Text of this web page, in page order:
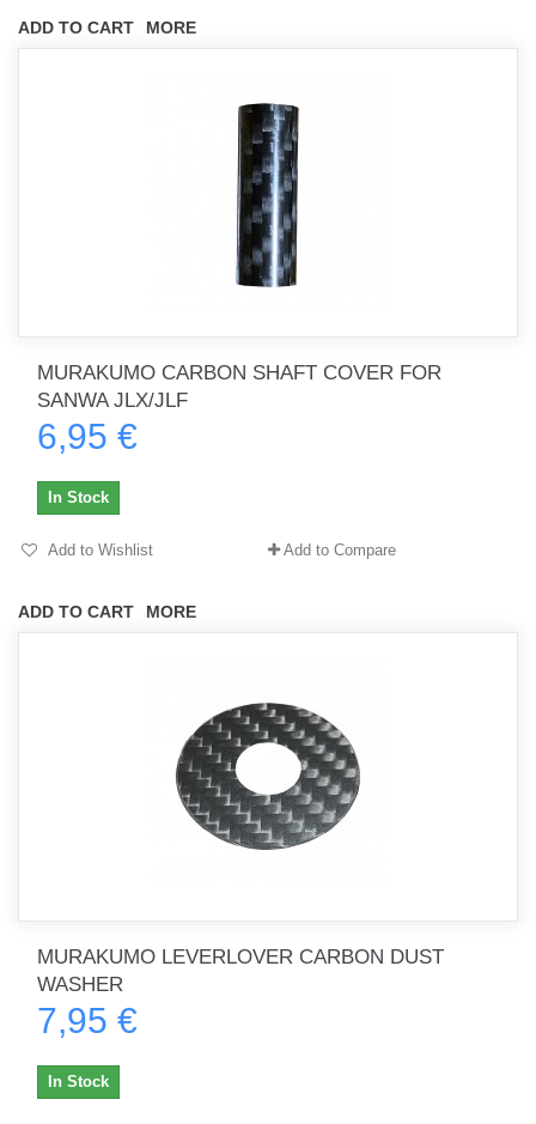
ADD TO CART MORE
MURAKUMO CARBON SHAFT COVER FOR
SANWA JLX/JLF
6,95 €
ADD TO CART MORE
In Stock
Add to Wishlist Add to Compare
MURAKUMO LEVERLOVER CARBON DUST
WASHER
7,95 €
In Stock